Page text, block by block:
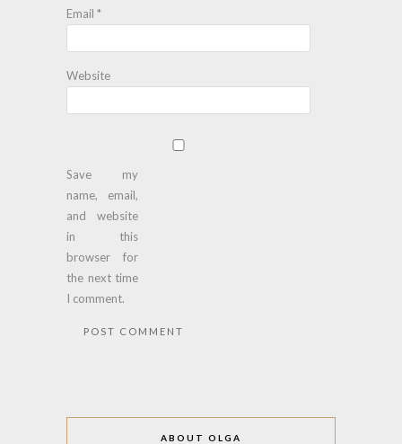
Email *
Website
Save my
name, email,
and website
in this
browser for
the next time
I comment.
ABOUT OLGA